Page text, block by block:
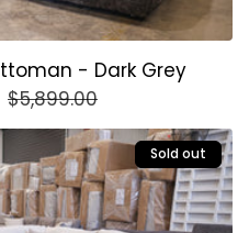
- Dark Grey
$5,899.00
price
Sold out